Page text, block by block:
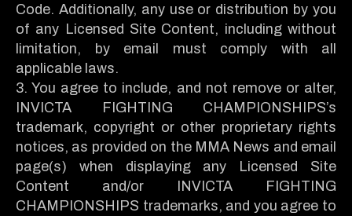
Code. Additionally, any use or distribution by you
of any Licensed Site Content, including without
limitation, by email must comply with all
applicable laws.
3. You agree to include, and not remove or alter,
INVICTA FIGHTING CHAMPIONSHIPS’s
trademark, copyright or other proprietary rights
notices, as provided on the MMA News and email
page(s) when displaying any Licensed Site
Content and/or INVICTA FIGHTING
CHAMPIONSHIPS trademarks, and you agree to